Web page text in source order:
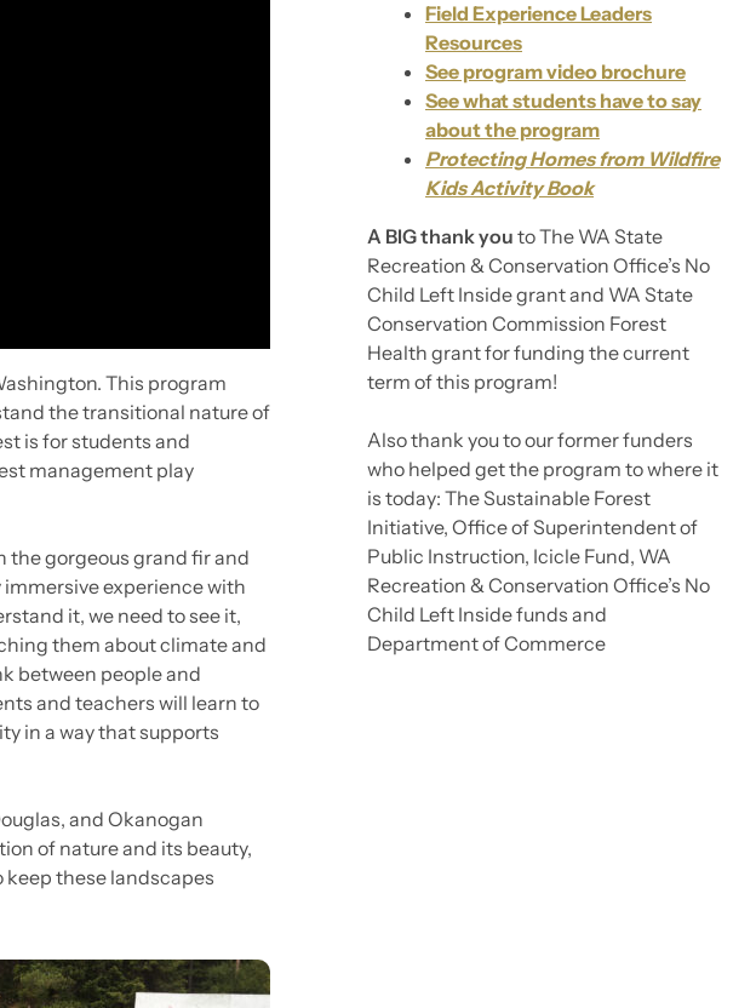
This program
the transitional nature of
is for students and
management play
the gorgeous grand fir and
immersive experience with
it, we need to see it,
them about climate and
between people and
and teachers will learn to
in a way that supports
and Okanogan
of nature and its beauty,
these landscapes
Field Experience Leaders
Resources
See program video brochure
See what students have to say
about the program
Protecting Homes from Wildfire
Kids Activity Book
A BIG thank you to The WA State
Recreation & Conservation Office’s No
Child Left Inside grant and WA State
Conservation Commission Forest
Health grant for funding the current
term of this program!
Also thank you to our former funders
who helped get the program to where it
is today: The Sustainable Forest
Initiative, Office of Superintendent of
Public Instruction, Icicle Fund, WA
Recreation & Conservation Office’s No
Child Left Inside funds and
Department of Commerce